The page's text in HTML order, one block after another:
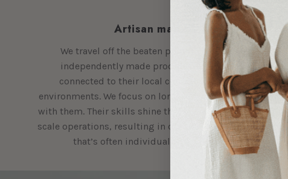
Artisan made
We travel off the beaten path to bring you
independently made products by makers
connected to their local communities and
environments. We focus on long-term relationships
with them. Their skills shine through in their small-
scale operations, resulting in quality craftsmanship
that’s often individually handmade.